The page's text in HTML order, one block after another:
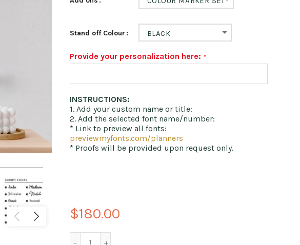
Stand off Colour BLACK
Provide your personalization here:
INSTRUCTIONS:
1. Add your custom name or title:
2. Add the selected font name/number:
* Link to preview all fonts:
previewmyfonts.com/planners
* Proofs will be provided upon request only.
$180.00